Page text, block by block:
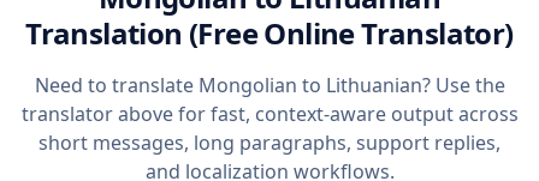
Translation (Free Online Translator)
Need to translate Mongolian to Lithuanian? Use the
translator above for fast, context-aware output across
short messages, long paragraphs, support replies,
and localization workflows.